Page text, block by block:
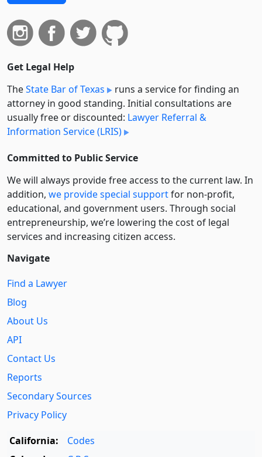
Get Legal Help
TheState Bar of Texas
runs a service for finding an
attorney in good standing. Initial consultations are
usually free or discounted: Lawyer Referral &
Information Service (LRIS)
Committed to Public Service
We will always provide free access to the current law. In
addition, we provide special supportfor non-profit,
educational, and government users. Through social
entre­pre­neurship, we’re lowering the cost of legal
services and increasing citizen access.
Navigate
Find a Lawyer
Blog
About Us
API
Contact Us
Reports
Secondary Sources
Privacy Policy
California:
Codes